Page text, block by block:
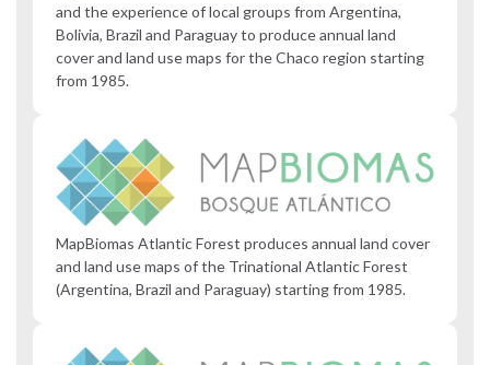
and the experience of local groups from Argentina,
Bolivia, Brazil and Paraguay to produce annual land
cover and land use maps for the Chaco region starting
from 1985.
MapBiomas Atlantic Forest produces annual land cover
and land use maps of the Trinational Atlantic Forest
(Argentina, Brazil and Paraguay) starting from 1985.